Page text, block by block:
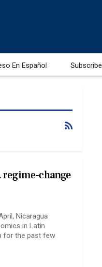
En Español Subscribe
regime-change
Nicaragua
in Latin
for the past few